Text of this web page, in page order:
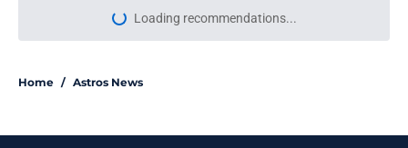
More like this
back this season comes with some